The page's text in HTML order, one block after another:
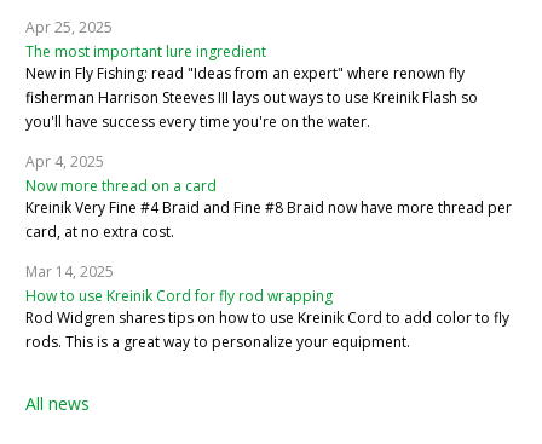
Apr 25, 2025
The most important lure ingredient
New in Fly Fishing: read "Ideas from an expert" where renown fly
fisherman Harrison Steeves III lays out ways to use Kreinik Flash so
you'll have success every time you're on the water.
Apr 4, 2025
Now more thread on a card
Kreinik Very Fine #4 Braid and Fine #8 Braid now have more thread per
card, at no extra cost.
Mar 14, 2025
How to use Kreinik Cord for fly rod wrapping
Rod Widgren shares tips on how to use Kreinik Cord to add color to fly
rods. This is a great way to personalize your equipment.
All news